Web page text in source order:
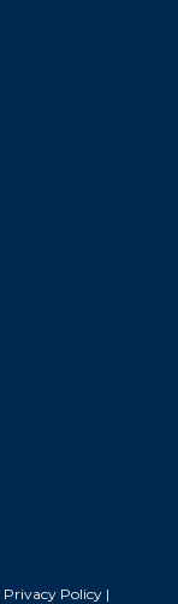
Privacy Policy|